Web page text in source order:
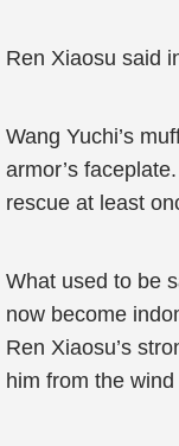
Ren Xiaosu said
Wang Yuchi’s
armor’s
rescue at least
What used to be
now become
Ren Xiaosu’s
him from the